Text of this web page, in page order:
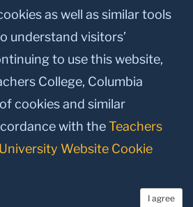
Make a Gift to TC
TwitterInstagram
YoutubeLinkedin
Columbia University, New York, NY 10027.
as well as similar tools
understand visitors’
to use this website,
College, Columbia
cookies and similar
with theTeachers
Website Cookie
I agree